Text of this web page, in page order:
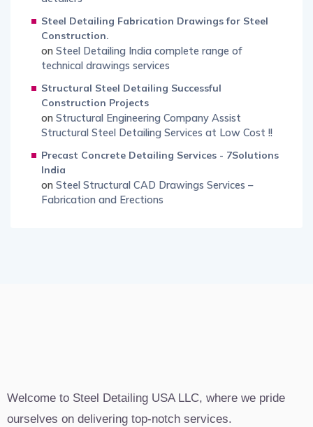
Steel Detailing Fabrication Drawings for Steel
Construction.
on Steel Detailing India complete range of
technical drawings services
Structural Steel Detailing Successful
Construction Projects
on Structural Engineering Company Assist
Structural Steel Detailing Services at Low Cost !!
Precast Concrete Detailing Services - 7Solutions
India
on Steel Structural CAD Drawings Services –
Fabrication and Erections
Welcome to Steel Detailing USA LLC, where we pride
ourselves on delivering top-notch services.